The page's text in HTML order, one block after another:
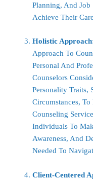
Planning, And Job
Achieve Their
Holistic
Approach To
Personal And
Counselors
Personality Traits,
Circumstances,
Counseling
Individuals To
Awareness, And
Needed To
Client-Centered